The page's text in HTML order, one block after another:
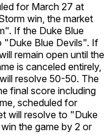
for March 27 at
win, the market
If the Duke Blue
"Duke Blue Devils". If
remain open until the
is canceled entirely,
resolve 50-50. The
final score including
scheduled for
will resolve to "Duke
the game by 2 or